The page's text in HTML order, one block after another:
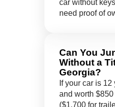
car without
need proof of
Can You
Without a
Georgia?
If your car is
and worth
($1,700 for